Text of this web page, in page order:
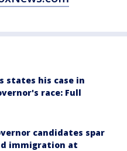
states his case in
race: Full
candidates spar
immigration at